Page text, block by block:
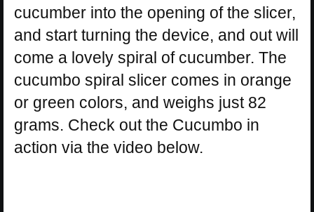
cucumber into the opening of the slicer,
and start turning the device, and out will
come a lovely spiral of cucumber. The
cucumbo spiral slicer comes in orange
or green colors, and weighs just 82
grams. Check out the Cucumbo in
action via the video below.